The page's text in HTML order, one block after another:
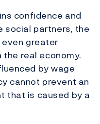
confidence and
social partners, the
greater
real economy.
by wage
cannot prevent an
that is caused by a